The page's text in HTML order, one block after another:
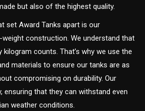
but also of the highest quality.
set Award Tanks apart is our
construction. We understand that
kilogram counts. That’s why we use the
materials to ensure our tanks are as
compromising on durability. Our
ensuring that they can withstand even
weather conditions.